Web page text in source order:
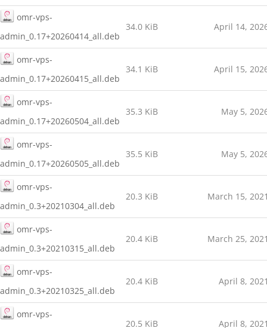
omr-vps-
admin_0.17+20260414_all.deb
34.0 KiB April 14,
omr-vps-
admin_0.17+20260415_all.deb
34.1 KiB April 15,
omr-vps-
admin_0.17+20260504_all.deb
35.3 KiB May 5,
omr-vps-
admin_0.17+20260505_all.deb
35.5 KiB May 5,
omr-vps-
admin_0.3+20210304_all.deb
20.3 KiB March 15,
omr-vps-
admin_0.3+20210315_all.deb
20.4 KiB March 25,
omr-vps-
admin_0.3+20210325_all.deb
20.4 KiB April 8,
omr-vps-
20.5 KiB April 8,